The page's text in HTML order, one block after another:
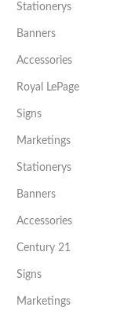
Stationerys
Banners
Accessories
Royal LePage
Signs
Marketings
Stationerys
Banners
Accessories
Century 21
Signs
Marketings